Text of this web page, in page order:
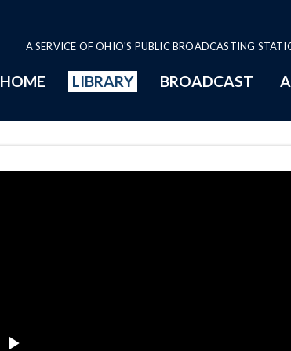
A SERVICE OF OHIO'S PUBLIC BROADCASTING
HOME LIBRARY BROADCAST